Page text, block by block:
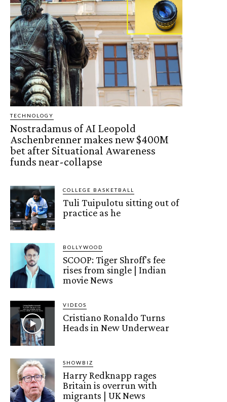
TECHNOLOGY
Nostradamus of AI Leopold
Aschenbrenner makes new $400M
bet after Situational Awareness
funds near-collapse
COLLEGE BASKETBALL
Tuli Tuipulotu sitting out of
practice as he
BOLLYWOOD
SCOOP: Tiger Shroff's fee
rises from single | Indian
movie News
VIDEOS
Cristiano Ronaldo Turns
Heads in New Underwear
SHOWBIZ
Harry Redknapp rages
Britain is overrun with
migrants | UK News